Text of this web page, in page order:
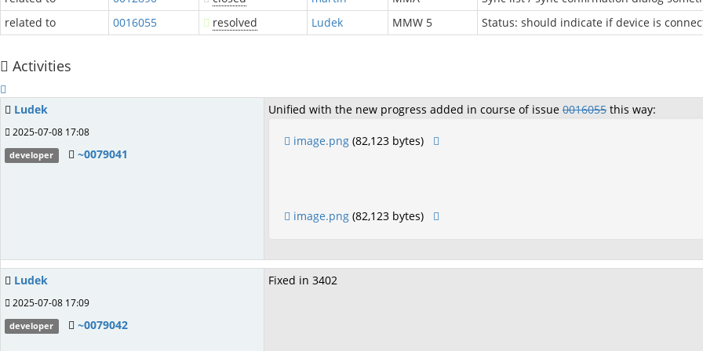
related to
0016055 resolved Ludek MMW 5 Status: should indicate if device is
Activities
Ludek
2025-07-08 17:08
developer ~0079041
Unified with the new progress added in course of issue 0016055 this way:
image.png (82,123 bytes)
image.png (82,123 bytes)
Ludek
2025-07-08 17:09
developer ~0079042
Fixed in 3402